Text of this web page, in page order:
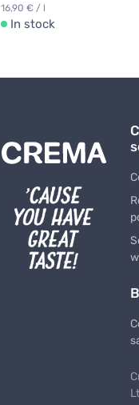
16,90 € / l
In stock